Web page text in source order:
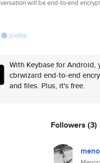
will be end-to-end
profile
With Keybase for Android,
cbrwizard end-to-end
and files. Plus, it's free.
Followers (3)